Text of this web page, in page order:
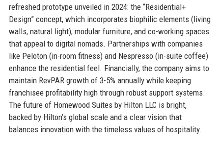
refreshed prototype unveiled in 2024: the “Residential+
Design” concept, which incorporates biophilic elements (living
walls, natural light), modular furniture, and co-working spaces
that appeal to digital nomads. Partnerships with companies
like Peloton (in-room fitness) and Nespresso (in-suite coffee)
enhance the residential feel. Financially, the company aims to
maintain RevPAR growth of 3-5% annually while keeping
franchisee profitability high through robust support systems.
The future of Homewood Suites by Hilton LLC is bright,
backed by Hilton’s global scale and a clear vision that
balances innovation with the timeless values of hospitality.